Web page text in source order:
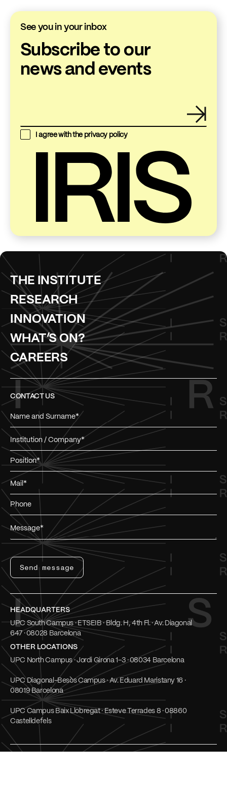
See you in your inbox
Subscribe to our
news and events
I agree with the privacy policy
THE INSTITUTE
RESEARCH
INNOVATION
WHAT’S ON?
CAREERS
CONTACT US
Send message
HEADQUARTERS
UPC South Campus · ETSEIB · Bldg. H, 4th Fl. · Av. Diagonal
647 · 08028 Barcelona
OTHER LOCATIONS
UPC North Campus · Jordi Girona 1–3 · 08034 Barcelona
UPC Diagonal-Besòs Campus · Av. Eduard Maristany 16 ·
08019 Barcelona
UPC Campus Baix Llobregat · Esteve Terrades 8 · 08860
Castelldefels